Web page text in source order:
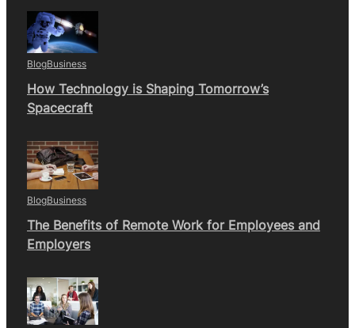
BlogBusiness
How Technology is Shaping Tomorrow’s
Spacecraft
BlogBusiness
The Benefits of Remote Work for Employees and
Employers